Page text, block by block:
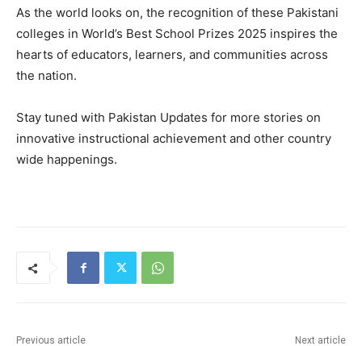
As the world looks on, the recognition of these Pakistani
colleges in World’s Best School Prizes 2025 inspires the
hearts of educators, learners, and communities across
the nation.
Stay tuned with Pakistan Updates for more stories on
innovative instructional achievement and other country
wide happenings.
Previous article Next article